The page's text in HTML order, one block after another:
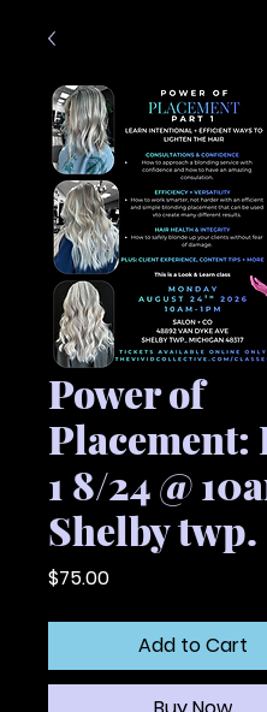
Power of
Placement:
1 8/24 @
Shelby twp.
$75.00Price
Add to Cart